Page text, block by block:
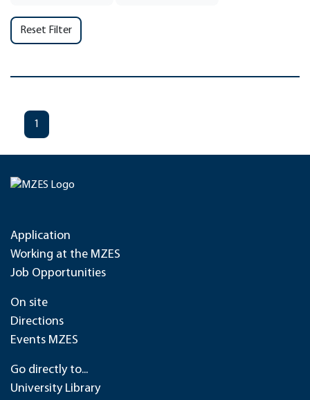
Reset Filter
1
Application
Working at the MZES
Job Opportunities
On site
Directions
Events MZES
Go directly to...
University Library